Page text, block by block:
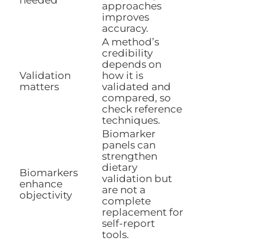
approaches
improves
accuracy.
Validation
matters
A method’s
credibility
depends on
how it is
validated and
compared, so
check reference
techniques.
Biomarkers
enhance
objectivity
Biomarker
panels can
strengthen
dietary
validation but
are not a
complete
replacement for
self-report
tools.